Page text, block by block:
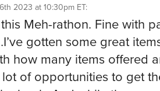
2023 at 10:30pm ET:
Meh-rathon. Fine with
gotten some great
how many items offered
of opportunities to get